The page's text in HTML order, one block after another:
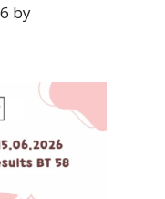
by